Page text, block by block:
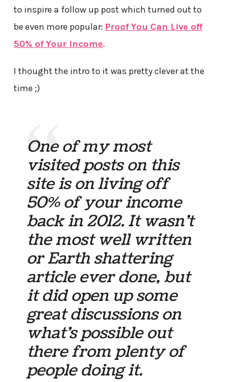
to inspire a follow up post which turned out to
be even more popular: Proof You Can Live off
50% of Your Income.
I thought the intro to it was pretty clever at the
time ;)
One of my most
visited posts on this
site is on living off
50% of your income
back in 2012. It wasn’t
the most well written
or Earth shattering
article ever done, but
it did open up some
great discussions on
what’s possible out
there from plenty of
people doing it.